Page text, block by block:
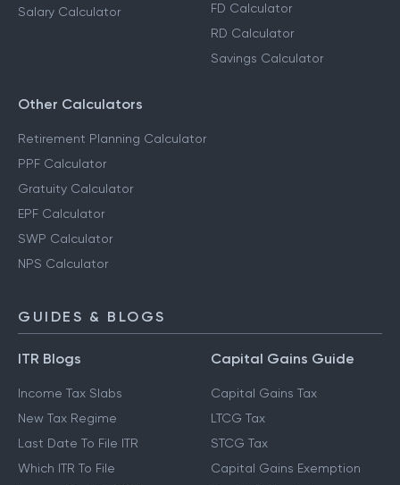
Salary Calculator
FD Calculator
RD Calculator
Savings Calculator
Other Calculators
Retirement Planning Calculator
PPF Calculator
Gratuity Calculator
EPF Calculator
SWP Calculator
NPS Calculator
GUIDES & BLOGS
ITR Blogs
Income Tax Slabs
New Tax Regime
Last Date To File ITR
Which ITR To File
Capital Gains Guide
Capital Gains Tax
LTCG Tax
STCG Tax
Capital Gains Exemption